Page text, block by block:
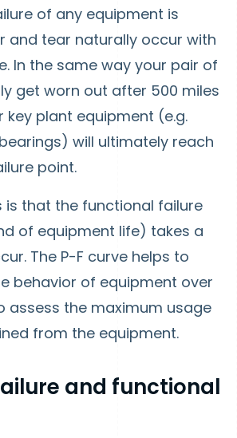
of any equipment is
and tear naturally occur with
In the same way your pair of
get worn out after 500 miles
key plant equipment (e.g.
will ultimately reach
point.
is that the functional failure
of equipment life) takes a
The P-F curve helps to
behavior of equipment over
assess the maximum usage
from the equipment.
and functional